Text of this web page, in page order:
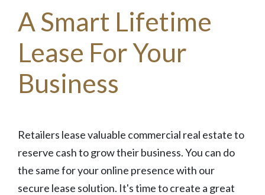
A Smart Lifetime
Lease For Your
Business
Retailers lease valuable commercial real estate to
reserve cash to grow their business. You can do
the same for your online presence with our
secure lease solution. It's time to create a great